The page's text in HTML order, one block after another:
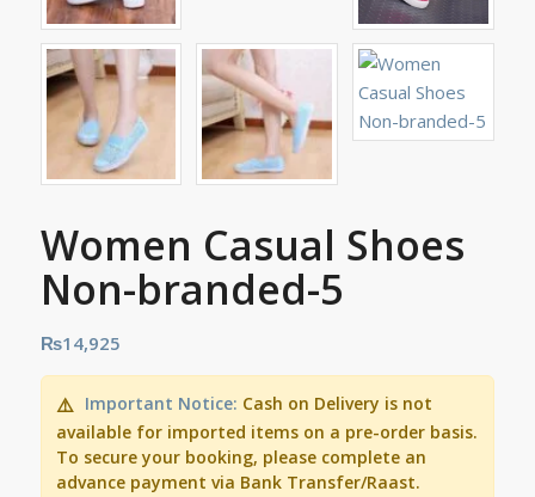
Women Casual Shoes
Non-branded-5
₨14,925
⚠️ Important Notice: Cash on Delivery is not
available for imported items on a pre-order basis.
To secure your booking, please complete an
advance payment via Bank Transfer/Raast.